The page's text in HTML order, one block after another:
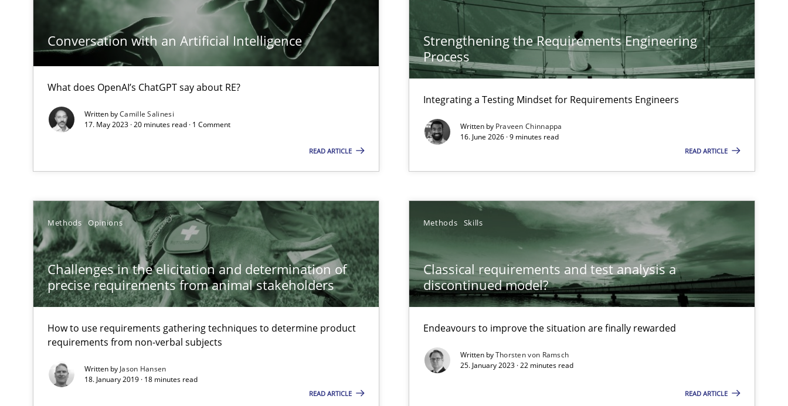
Conversation with an Artificial Intelligence
What does OpenAI’s ChatGPT say about RE?
Written byCamille Salinesi
17. May 2023 · 20 minutes read · 1 Comment
READ ARTICLE
Strengthening the Requirements Engineering
Process
Integrating a Testing Mindset for Requirements Engineers
Written by Praveen Chinnappa
16. June 2026 · 9 minutes read
READ ARTICLE
Methods Opinions
Challenges in the elicitation and determination of
precise requirements from animal stakeholders
How to use requirements gathering techniques to determine product
requirements from non-verbal subjects
Written by Jason Hansen
18. January 2019 · 18 minutes read
READ ARTICLE
Methods Skills
Classical requirements and test analysis a
discontinued model?
Endeavours to improve the situation are finally rewarded
Written byThorsten von Ramsch
25. January 2023 · 22 minutes read
READ ARTICLE
Conversation with an Artificial Intelligence
What does OpenAI’s ChatGPT say about RE?
Cross-discipline Practice
Integrating a Testing Mindset for Requirements Engineers
Cross-discipline Methods
Challenges in the elicitation and determination of precise requirements from animal stakeholders
How to use requirements gathering techniques to determine product requirements from non-verbal subjects
Endeavours to improve the situation are finally rewarded
Data Science – the expanding frontier for Business Analysts
Evaluating Business Analysts‘ role in the Data Driven Economy
Methods Skills
Discovering System Requirements through SysML
An application of the IREB Handbook of Requirements Modeling
Methods
Suggest missing topic